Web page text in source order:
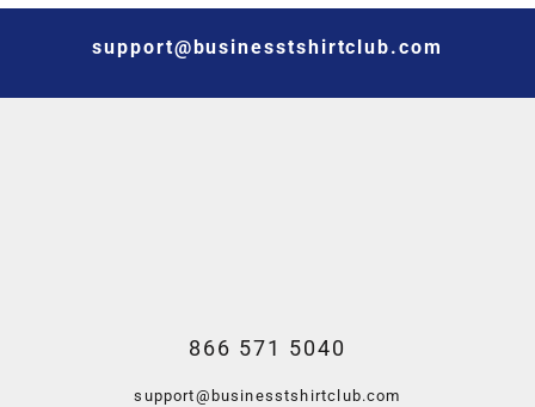
support@businesstshirtclub.com
866 571 5040
support@businesstshirtclub.com